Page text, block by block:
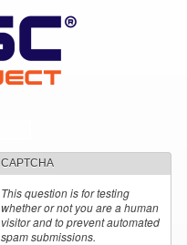
CAPTCHA
This question is for testing
whether or not you are a human
visitor and to prevent automated
spam submissions.